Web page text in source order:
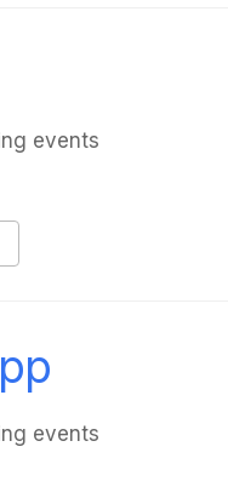
events
events